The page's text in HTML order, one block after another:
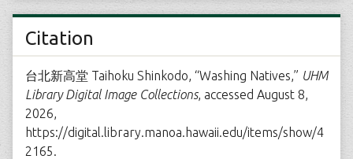
Citation
台北新高堂 Taihoku Shinkodo, “Washing Natives,” UHM
Library Digital Image Collections, accessed August 8,
2026,
https://digital.library.manoa.hawaii.edu/items/show/4
2165.